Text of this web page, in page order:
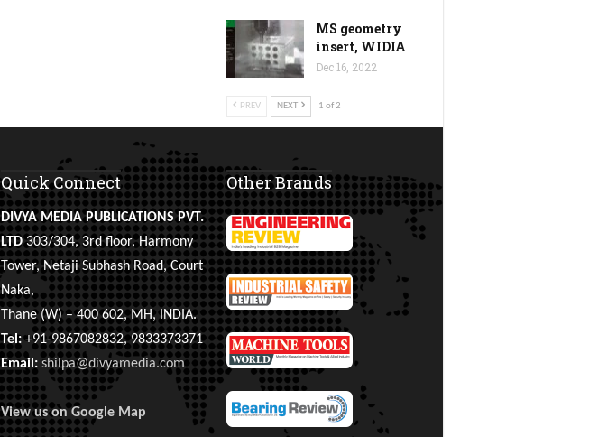
MS geometry
insert, WIDIA
Dec 16, 2022
PREV NEXT 1 of 2
Quick Connect
DIVYA MEDIA PUBLICATIONS PVT.
LTD303/304, 3rd floor, Harmony
Tower, Netaji Subhash Road, Court
Naka,
Thane (W) – 400 602, MH, INDIA.
Tel:+91-9867082832, 9833373371
Email: shilpa@divyamedia.com
View us on Google Map
Other Brands